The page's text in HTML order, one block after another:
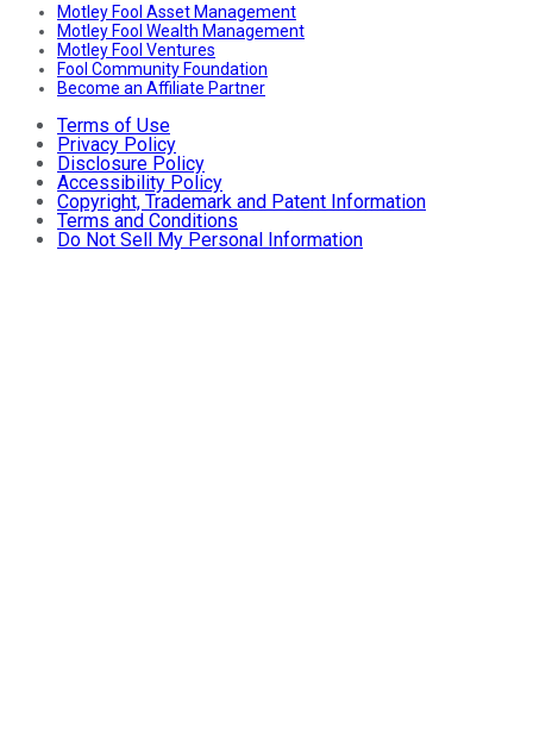
Motley Fool Asset Management
Motley Fool Wealth Management
Motley Fool Ventures
Fool Community Foundation
Become an Affiliate Partner
Terms of Use
Privacy Policy
Disclosure Policy
Accessibility Policy
Copyright, Trademark and Patent Information
Terms and Conditions
Do Not Sell My Personal Information